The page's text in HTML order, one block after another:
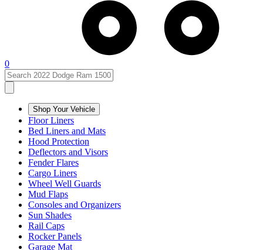
0
Shop Your Vehicle
Floor Liners
Bed Liners and Mats
Hood Protection
Deflectors and Visors
Fender Flares
Cargo Liners
Wheel Well Guards
Mud Flaps
Consoles and Organizers
Sun Shades
Rail Caps
Rocker Panels
Garage Mat